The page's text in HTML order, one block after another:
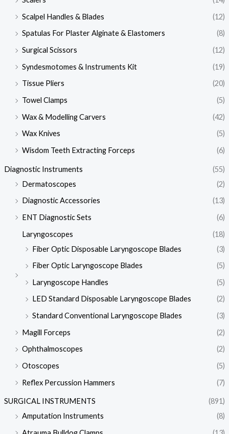
Scalpel Handles & Blades
(12)
Spatulas For Plaster Alginate & Elastomers
(8)
Surgical Scissors
(12)
Syndesmotomes & Instruments Kit
(19)
Tissue Pliers
(20)
Towel Clamps
(5)
Wax & Modelling Carvers
(42)
Wax Knives
(5)
Wisdom Teeth Extracting Forceps
(6)
Diagnostic Instruments
(55)
Dermatoscopes
(2)
Diagnostic Accessories
(13)
ENT Diagnostic Sets
(6)
Laryngoscopes
(18)
Fiber Optic Disposable Laryngoscope Blades
(3)
Fiber Optic Laryngoscope Blades
(5)
Laryngoscope Handles
(5)
LED Standard Disposable Laryngoscope Blades
(2)
Standard Conventional Laryngoscope Blades
(3)
Magill Forceps
(2)
Ophthalmoscopes
(2)
Otoscopes
(5)
Reflex Percussion Hammers
(7)
SURGICAL INSTRUMENTS
(891)
Amputation Instruments
(8)